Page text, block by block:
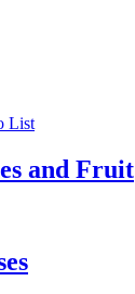
List
and Fruit